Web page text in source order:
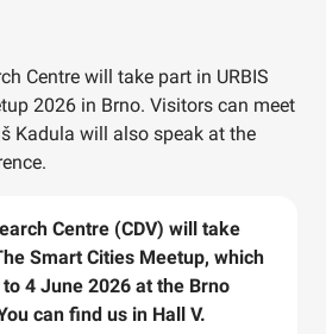
Centre will take part in URBIS
2026 in Brno. Visitors can meet
Kadula will also speak at the
Centre (CDV) will take
Smart Cities Meetup, which
4 June 2026 at the Brno
can find us in Hall V.